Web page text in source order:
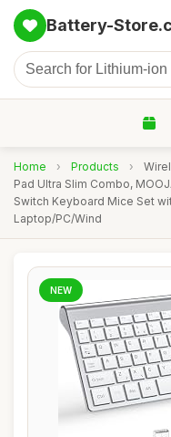
Battery-
Home › Products ›
Pad Ultra Slim Combo,
Switch Keyboard Mice Set
Laptop/PC/Wind
NEW